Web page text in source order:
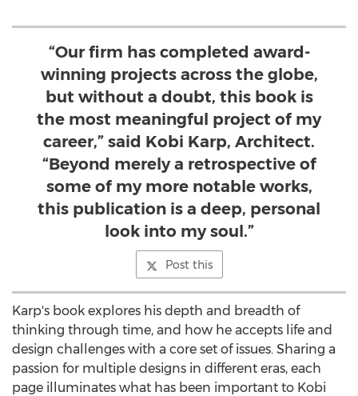
“Our firm has completed award-
winning projects across the globe,
but without a doubt, this book is
the most meaningful project of my
career,” said Kobi Karp, Architect.
“Beyond merely a retrospective of
some of my more notable works,
this publication is a deep, personal
look into my soul.”
Post this
Karp's book explores his depth and breadth of
thinking through time, and how he accepts life and
design challenges with a core set of issues. Sharing a
passion for multiple designs in different eras, each
page illuminates what has been important to Kobi